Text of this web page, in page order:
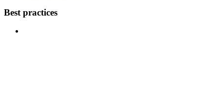
Best practices